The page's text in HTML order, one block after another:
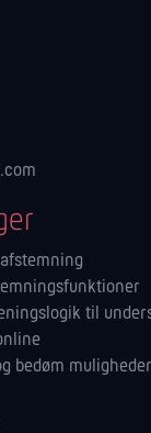
til
bedøm muligheder